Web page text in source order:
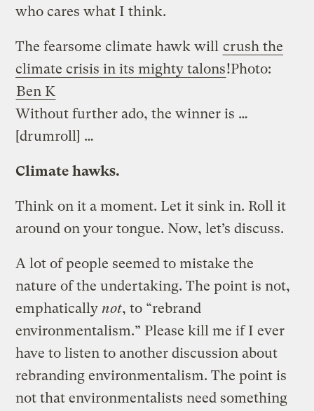
who cares what I think.
The fearsome climate hawk will crush the
climate crisis in its mighty talons!Photo:
Ben K
Without further ado, the winner is …
[drumroll] …
Climate hawks.
Think on it a moment. Let it sink in. Roll it
around on your tongue. Now, let’s discuss.
A lot of people seemed to mistake the
nature of the undertaking. The point is not,
emphatically not, to “rebrand
environmentalism.” Please kill me if I ever
have to listen to another discussion about
rebranding environmentalism. The point is
not that environmentalists need something